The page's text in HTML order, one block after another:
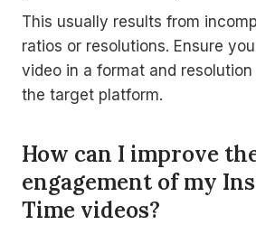
This usually results from
ratios or resolutions. Ensure
video in a format and
the target platform.
How can I improve
engagement of my
Time videos?